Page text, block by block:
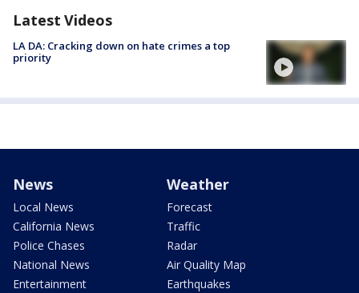
Latest Videos
LA DA: Cracking down on hate crimes a top
priority
News
Local News
California News
Police Chases
National News
Entertainment
Weather
Forecast
Traffic
Radar
Air Quality Map
Earthquakes